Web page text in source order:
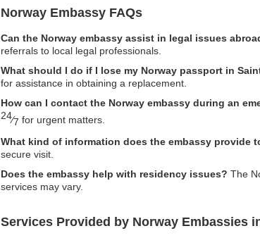
Norway Embassy FAQs
Can the Norway embassy assist in legal issues
referrals to local legal professionals.
What should I do if I lose my Norway passport in
for assistance in obtaining a replacement.
How can I contact the Norway embassy during an
24⁄7 for urgent matters.
What kind of information does the embassy provide
secure visit.
Does the embassy help with residency issues? The
services may vary.
Services Provided by Norway Embassies